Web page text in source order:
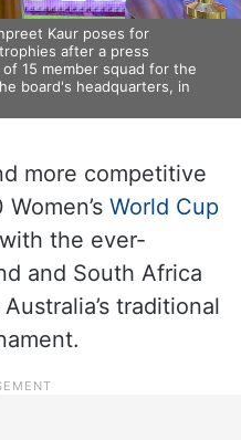
Kaur poses for
after a press
15 member squad for the
board's headquarters, in
more competitive
World Cup
the ever-
and South Africa
traditional